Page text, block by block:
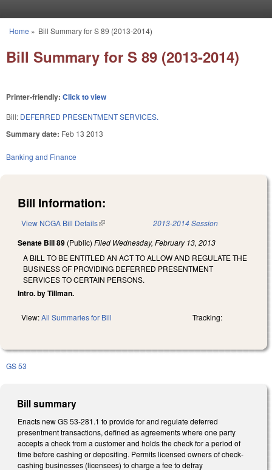
You are here
Home » Bill Summary for S 89 (2013-2014)
Bill Summary for S 89 (2013-2014)
Printer-friendly: Click to view
Bill: DEFERRED PRESENTMENT SERVICES.
Summary date: Feb 13 2013
Banking and Finance
Bill Information:
View NCGA Bill Details(link is external) 2013-2014 Session
Senate Bill 89 (Public) Filed Wednesday, February 13, 2013
A BILL TO BE ENTITLED AN ACT TO ALLOW AND REGULATE THE
BUSINESS OF PROVIDING DEFERRED PRESENTMENT
SERVICES TO CERTAIN PERSONS.
Intro. by Tillman.
View:All Summaries for Bill Tracking:
GS 53
Bill summary
Enacts new GS 53-281.1 to provide for and regulate deferred
presentment transactions, defined as agreements where one party
accepts a check from a customer and holds the check for a period of
time before cashing or depositing. Permits licensed owners of check-
cashing businesses (licensees) to charge a fee to defray